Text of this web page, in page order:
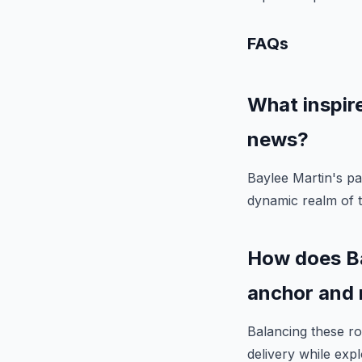
FAQs
What
news?
Baylee Martin's
dynamic realm of
How does
anchor and
Balancing these
delivery while